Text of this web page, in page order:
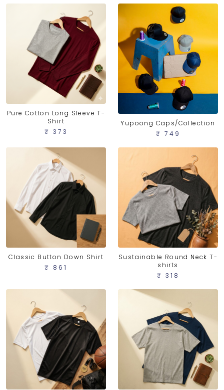
Pure Cotton Long Sleeve T-
Shirt
₹ 373
Yupoong Caps/Collection
₹ 749
Classic Button Down Shirt
₹ 861
Sustainable Round Neck T-
shirts
₹ 318